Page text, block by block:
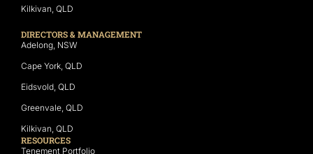
Kilkivan, QLD
DIRECTORS & MANAGEMENT
Adelong, NSW
Cape York, QLD
Eidsvold, QLD
Greenvale, QLD
Kilkivan, QLD
RESOURCES
Tenement Portfolio